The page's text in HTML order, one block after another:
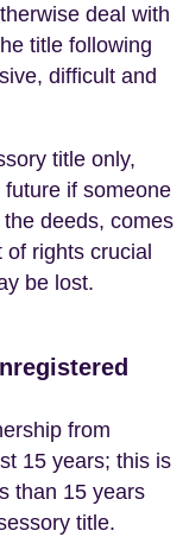
deal with
title following
difficult and
title only,
if someone
deeds, comes
of rights crucial
be lost.
from
15 years; this is
than 15 years
title.